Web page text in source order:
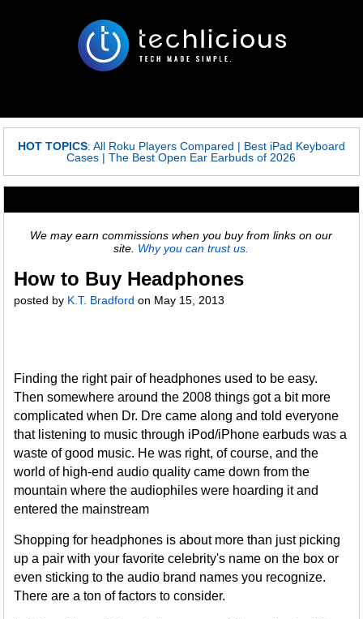
HOT TOPICS: All Roku Players Compared | Best iPad Keyboard
Cases |The Best Open Ear Earbuds of 2026
We may earn commissions when you buy from links on our
site. Why you can trust us.
How to Buy Headphones
posted by K.T. Bradford on May 15, 2013
Finding the right pair of headphones used to be easy.
Then somewhere around the 2008 things got a bit more
complicated when Dr. Dre came along and told everyone
that listening to music through iPod/iPhone earbuds was a
waste of good music. He was right, of course, and the
world of high-end audio quality came down from the
mountain where the audiophiles were hoarding it and
entered the mainstream
Shopping for headphones is about more than just picking
up a pair with your favorite celebrity's name on the box or
even sticking to the audio brand names you recognize.
There are a ton of factors to consider.